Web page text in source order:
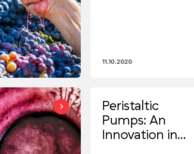
11.10.2020
Peristaltic
Pumps: An
Innovation in